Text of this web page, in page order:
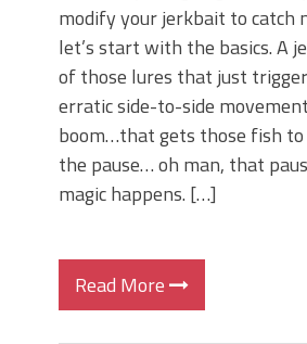
modify your jerkbait to catch
let’s start with the basics. A
of those lures that just
erratic side-to-side
boom…that gets those fish
the pause… oh man, that
magic happens. […]
Read More